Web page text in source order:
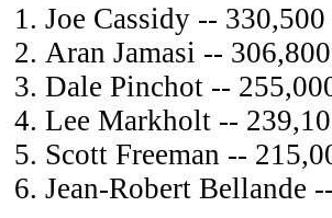
Joe Cassidy --
Aran Jamasi --
Dale Pinchot --
Lee Markholt --
Scott Freeman --
Jean-Robert Bellande